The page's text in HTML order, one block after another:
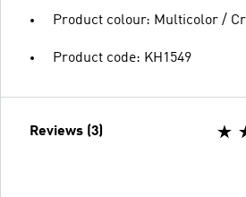
Product colour: Multicolor /
Product code: KH1549
Reviews (3)